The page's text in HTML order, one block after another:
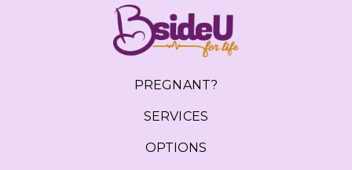
PREGNANT?
SERVICES
OPTIONS